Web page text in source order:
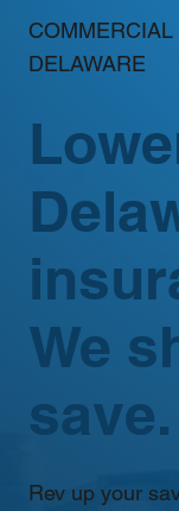
DELAWARE
We
save.
Rev up your